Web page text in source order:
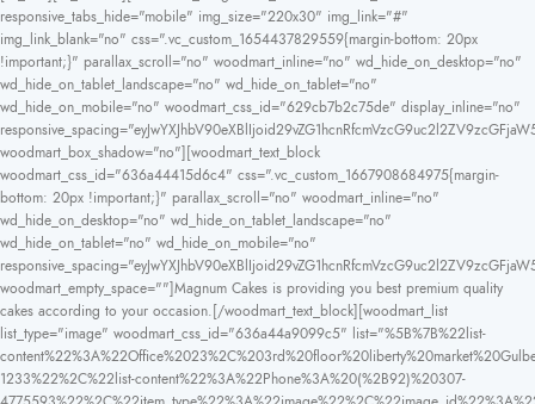
responsive_tabs_hide="mobile" img_size="220x30" img_link="#"
img_link_blank="no" css=".vc_custom_1654437829559{margin-bottom: 20px
!important;}" parallax_scroll="no" woodmart_inline="no" wd_hide_on_desktop="no"
wd_hide_on_tablet_landscape="no" wd_hide_on_tablet="no"
wd_hide_on_mobile="no" woodmart_css_id="629cb7b2c75de" display_inline="no"
woodmart_box_shadow="no"][woodmart_text_block
woodmart_css_id="636a44415d6c4" css=".vc_custom_1667908684975{margin-
bottom: 20px !important;}" parallax_scroll="no" woodmart_inline="no"
wd_hide_on_desktop="no" wd_hide_on_tablet_landscape="no"
wd_hide_on_tablet="no" wd_hide_on_mobile="no"
woodmart_empty_space=""]Magnum Cakes is providing you best premium quality
cakes according to your occasion.[/woodmart_text_block][woodmart_list
list_type="image" woodmart_css_id="636a44a9099c5" list="%5B%7B%22list-
1233%22%2C%22list-content%22%3A%22Phone%3A%20(%2B92)%20307-